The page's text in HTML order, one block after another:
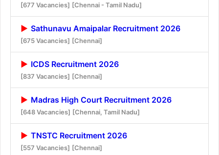
[677 Vacancies] [Chennai - Tamil Nadu]
Sathunavu Amaipalar Recruitment 2026
[675 Vacancies] [Chennai]
ICDS Recruitment 2026
[837 Vacancies] [Chennai]
Madras High Court Recruitment 2026
[648 Vacancies] [Chennai, Tamil Nadu]
TNSTC Recruitment 2026
[557 Vacancies] [Chennai]